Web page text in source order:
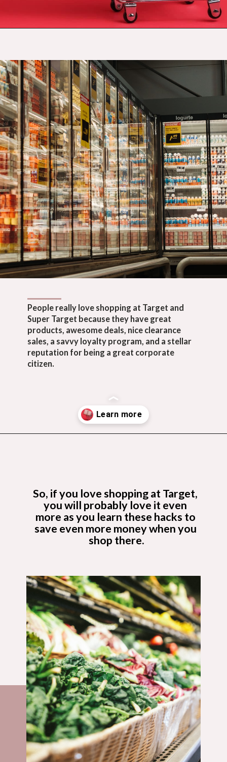
People really love shopping at Target and
Super Target because they have great
products, awesome deals, nice clearance
sales, a savvy loyalty program, and a stellar
reputation for being a great corporate
citizen.
So, if you love shopping at Target,
you will probably love it even
more as you learn these hacks to
save even more money when you
shop there.